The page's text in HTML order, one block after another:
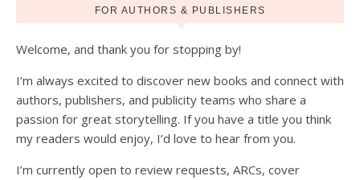
FOR AUTHORS & PUBLISHERS
Welcome, and thank you for stopping by!
I’m always excited to discover new books and connect with
authors, publishers, and publicity teams who share a
passion for great storytelling. If you have a title you think
my readers would enjoy, I’d love to hear from you.
I’m currently open to review requests, ARCs, cover